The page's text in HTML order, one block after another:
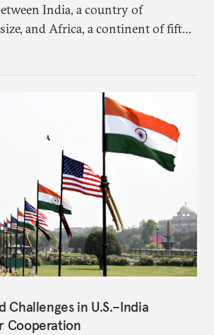
India, a country of
and Africa, a continent of fifty-
seem asymmetric until one
to the partnership, its
and the possible pathways to
next quarter-century.
Challenges in U.S.–India
Cooperation